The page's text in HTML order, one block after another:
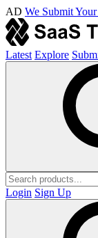
AD We Submit
Latest Explore
Login Sign Up